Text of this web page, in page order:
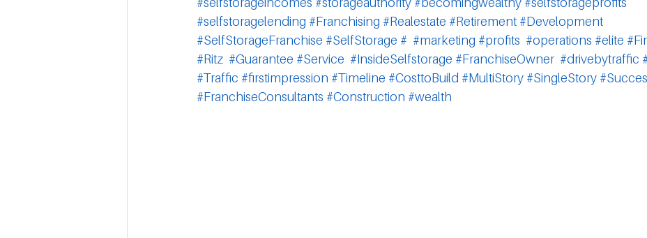
#selfstoragelending #Franchising #Realestate #Retirement #Development
#SelfStorageFranchise #SelfStorage # #marketing #profits #operations #elite
#Ritz #Guarantee #Service #InsideSelfstorage #FranchiseOwner #drivebytraffic
#Traffic #firstimpression #Timeline #CosttoBuild #MultiStory #SingleStory
#FranchiseConsultants #Construction #wealth